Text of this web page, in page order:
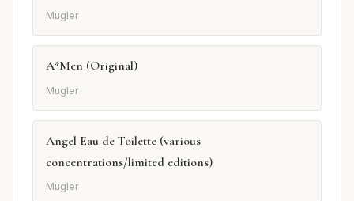
Mugler
A*Men (Original)
Mugler
Angel Eau de Toilette (various
concentrations/limited editions)
Mugler